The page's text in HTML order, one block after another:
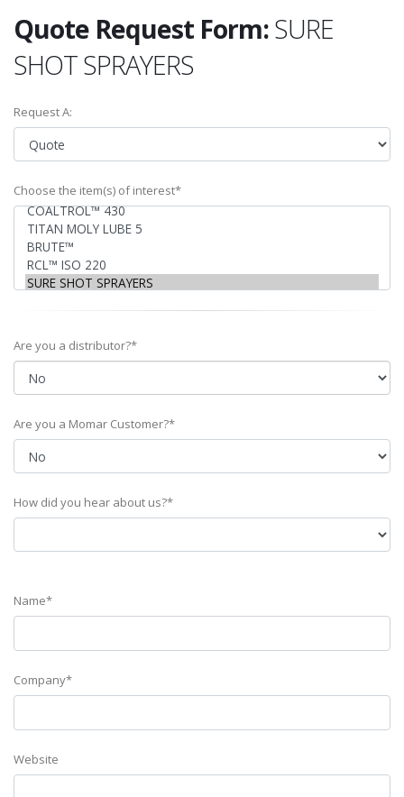
Quote Request Form:SURE
SHOT SPRAYERS
Request A:
Choose the item(s) of interest*
Are you a distributor?*
Are you a Momar Customer?*
How did you hear about us?*
Name*
Company*
Website